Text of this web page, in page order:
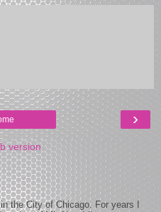
›
version
the City of Chicago. For years I